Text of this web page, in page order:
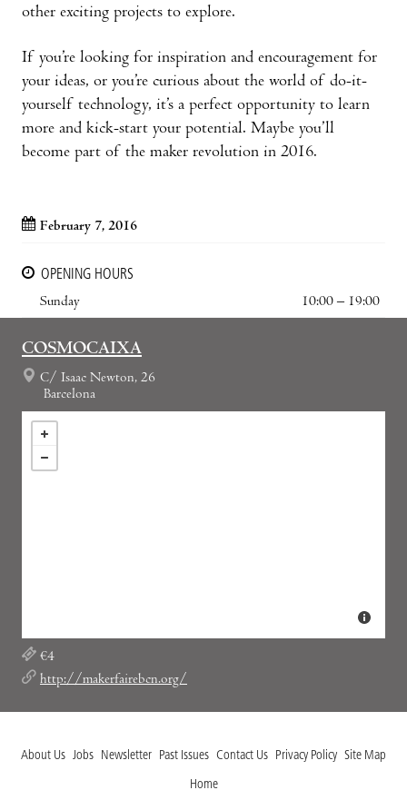
other exciting projects to explore.
If you’re looking for inspiration and encouragement for
your ideas, or you’re curious about the world of do-it-
yourself technology, it’s a perfect opportunity to learn
more and kick-start your potential. Maybe you’ll
become part of the maker revolution in 2016.
February 7, 2016
OPENING HOURS
Sunday
10:00 – 19:00
COSMOCAIXA
C/ Isaac Newton, 26
Barcelona
€4
http://makerfairebcn.org/
About Us Jobs Newsletter Past Issues Contact Us Privacy Policy Site Map
Home